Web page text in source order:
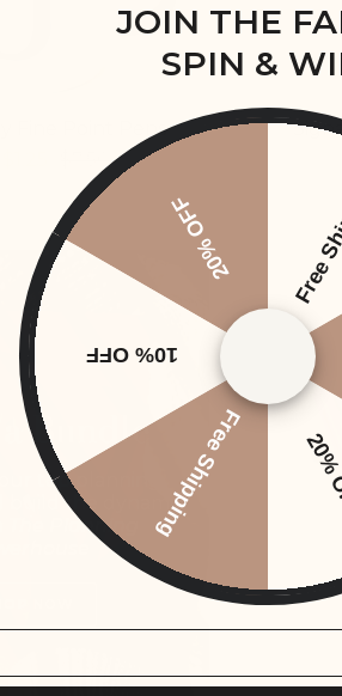
Fine Point Pens
$7.50
Bundle
top planning
build the dynamic
The Planning
SOLD
JOIN THE
SPIN &
Free Shipping
10% OFF
20% OFF